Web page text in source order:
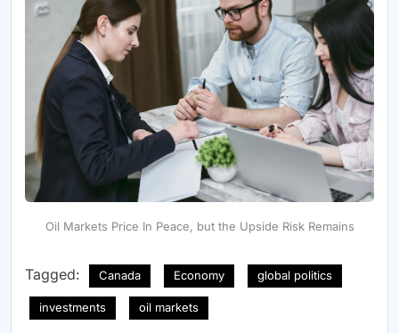
Oil Markets Price In Peace, but the Upside Risk Remains
Tagged: Canada Economy global politics
investments oil markets